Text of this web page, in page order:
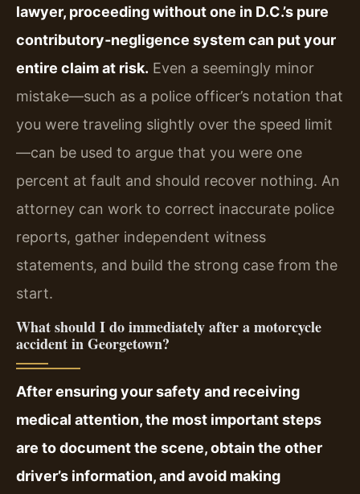
lawyer, proceeding without one in D.C.’s pure
contributory‑negligence system can put your
entire claim at risk. Even a seemingly minor
mistake—such as a police officer’s notation that
you were traveling slightly over the speed limit
—can be used to argue that you were one
percent at fault and should recover nothing. An
attorney can work to correct inaccurate police
reports, gather independent witness
statements, and build the strong case from the
start.
What should I do immediately after a motorcycle
accident in Georgetown?
After ensuring your safety and receiving
medical attention, the most important steps
are to document the scene, obtain the other
driver’s information, and avoid making